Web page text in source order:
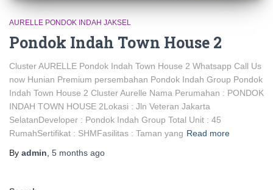
AURELLE PONDOK INDAH JAKSEL
Pondok Indah Town House 2
Cluster AURELLE Pondok Indah Town House 2 Whatsapp Call Us
now Hunian Premium persembahan Pondok Indah Group Pondok
Indah Town House 2 Cluster Aurelle Nama Perumahan : PONDOK
INDAH TOWN HOUSE 2Lokasi : Jln Veteran Jakarta
SelatanDeveloper : Pondok Indah Group Total Unit : 45
RumahSertifikat : SHMFasilitas : Taman yang Read more
By admin 5 months ago